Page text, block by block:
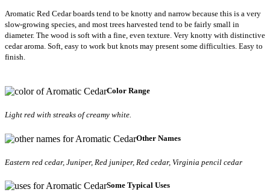
Aromatic Red Cedar boards tend to be knotty and narrow because this is a very
slow-growing species, and most trees harvested tend to be fairly small in
diameter. The wood is soft with a fine, even texture. Very knotty with distinctive
cedar aroma. Soft, easy to work but knots may present some difficulties. Easy to
finish.
Color Range
Light red with streaks of creamy white.
Other Names
Eastern red cedar, Juniper, Red juniper, Red cedar, Virginia pencil cedar
Some Typical Uses